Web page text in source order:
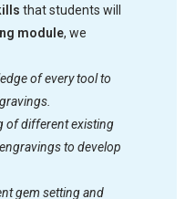
that students will
module, we
of every tool to
of different existing
to develop
gem setting and